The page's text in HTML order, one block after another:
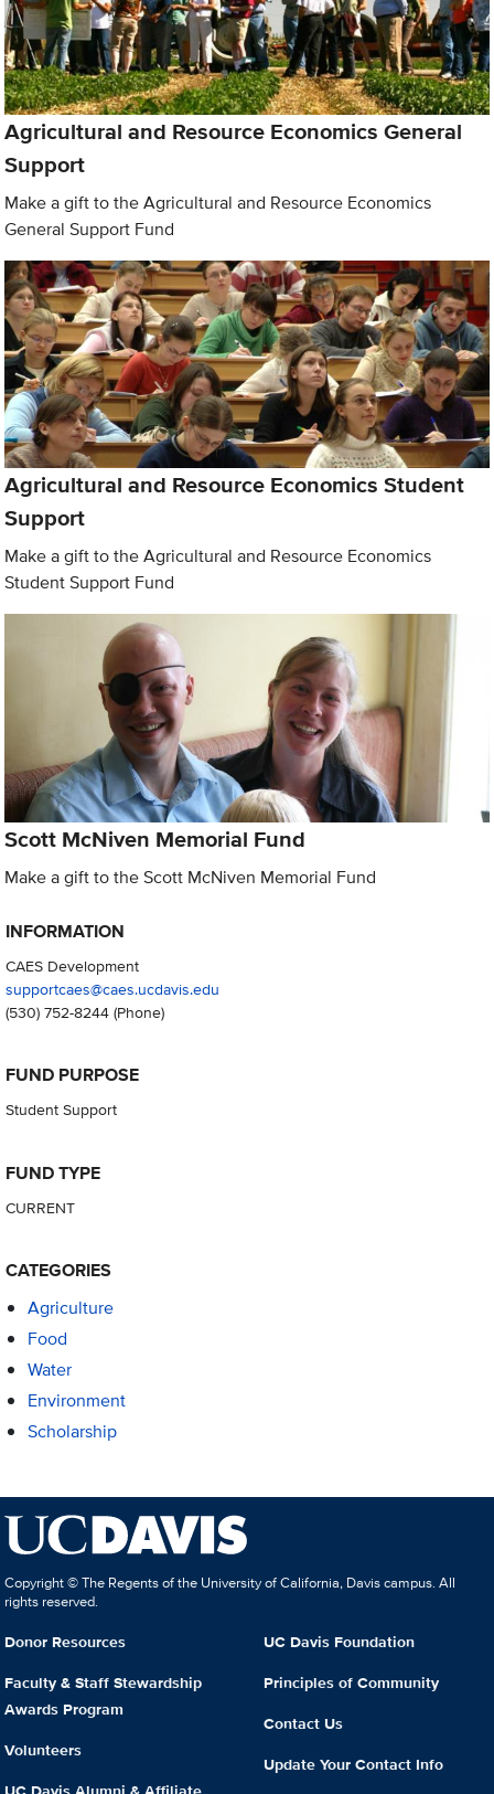
Agricultural and Resource Economics General
Support
Make a gift to the Agricultural and Resource Economics
General Support Fund
Agricultural and Resource Economics Student
Support
Make a gift to the Agricultural and Resource Economics
Student Support Fund
Scott McNiven Memorial Fund
Make a gift to the Scott McNiven Memorial Fund
INFORMATION
CAES Development
supportcaes@caes.ucdavis.edu
(530) 752-8244(Phone)
FUND PURPOSE
Student Support
FUND TYPE
CURRENT
CATEGORIES
Agriculture
Food
Water
Environment
Scholarship
Copyright © The Regents of the University of California, Davis campus. All
rights reserved.
Donor Resources
Faculty & Staff Stewardship
Awards Program
Volunteers
UC Davis Foundation
Principles of Community
Contact Us
Update Your Contact Info